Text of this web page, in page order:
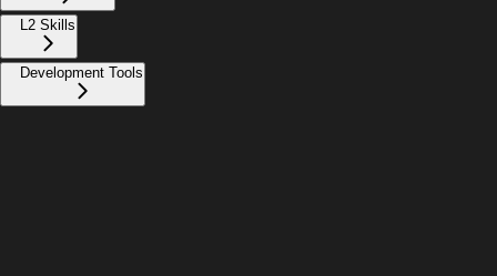
L2 Skills
Development Tools